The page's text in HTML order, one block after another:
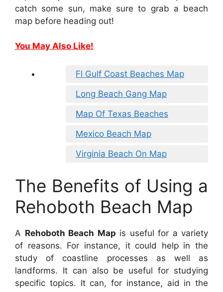
catch some sun, make sure to grab a beach
map before heading out!
You May Also Like!
Fl Gulf Coast Beaches Map
Long Beach Gang Map
Map Of Texas Beaches
Mexico Beach Map
Virginia Beach On Map
The Benefits of Using a
Rehoboth Beach Map
A Rehoboth Beach Map is useful for a variety
of reasons. For instance, it could help in the
study of coastline processes as well as
landforms. It can also be useful for studying
specific topics. It can, for instance, aid in the